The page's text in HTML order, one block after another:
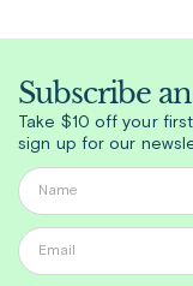
Subscribe
Take $10 off your
sign up for our